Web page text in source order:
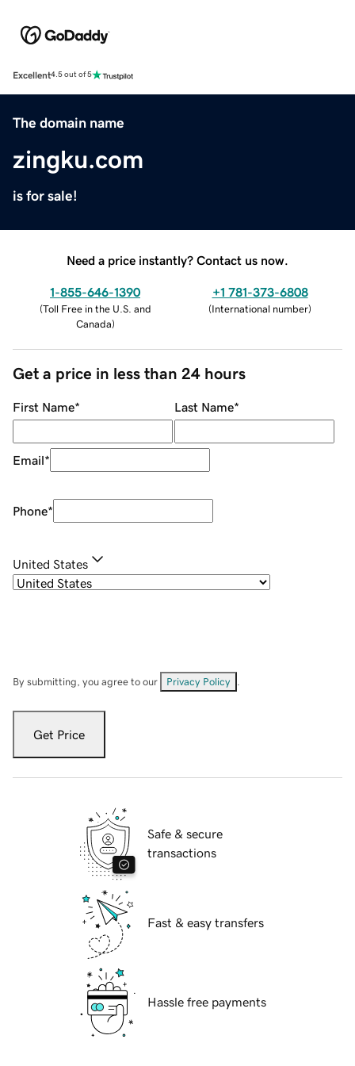
Excellent4.5 out of 5
The domain name
zingku.com
is for sale!
Need a price instantly? Contact us now.
1-855-646-1390
(Toll Free in the U.S. and
Canada)
+1 781-373-6808
(International number)
Get a price in less than 24 hours
First Name* Last Name*
Email*
Phone*
United States
By submitting, you agree to our Privacy Policy
Get Price
Safe & secure
transactions
Fast & easy transfers
Hassle free payments